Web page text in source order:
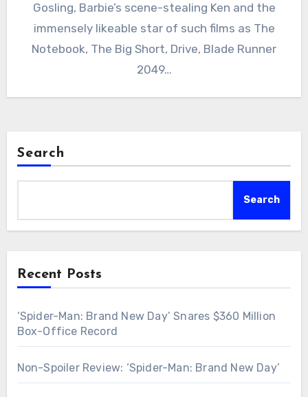
Gosling, Barbie’s scene-stealing Ken and the
immensely likeable star of such films as The
Notebook, The Big Short, Drive, Blade Runner
2049…
Search
Search
Recent Posts
‘Spider-Man: Brand New Day’ Snares $360 Million
Box-Office Record
Non-Spoiler Review: ‘Spider-Man: Brand New Day’